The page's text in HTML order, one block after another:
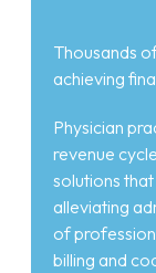
Thousands
achieving
Physician
revenue
solutions
alleviating
of
billing and